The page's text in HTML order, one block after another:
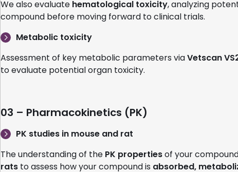
We also evaluate hematological toxicity, analyzing
compound before moving forward to clinical trials.
Metabolic toxicity
Assessment of key metabolic parameters viaVetscan
to evaluate potential organ toxicity.
03 – Pharmacokinetics (PK)
PK studies in mouse and rat
The understanding of the PK propertiesof your
rats to assess how your compound is absorbed,